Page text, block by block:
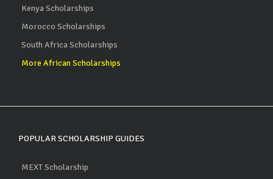
Kenya Scholarships
Morocco Scholarships
South Africa Scholarships
More African Scholarships
POPULAR SCHOLARSHIP GUIDES
MEXT Scholarship